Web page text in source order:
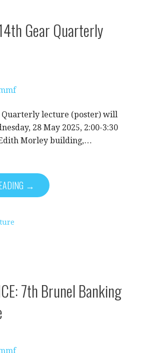
Gear Quarterly
Quarterly lecture (poster) will
28 May 2025, 2:00-3:30
Morley building,…
→
7th Brunel Banking